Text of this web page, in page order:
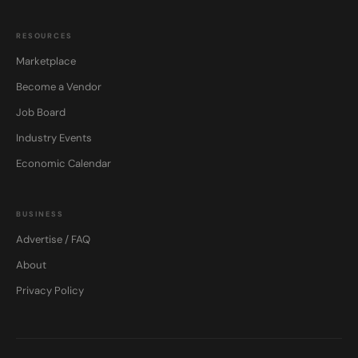
RESOURCES
Marketplace
Become a Vendor
Job Board
Industry Events
Economic Calendar
BUSINESS
Advertise / FAQ
About
Privacy Policy